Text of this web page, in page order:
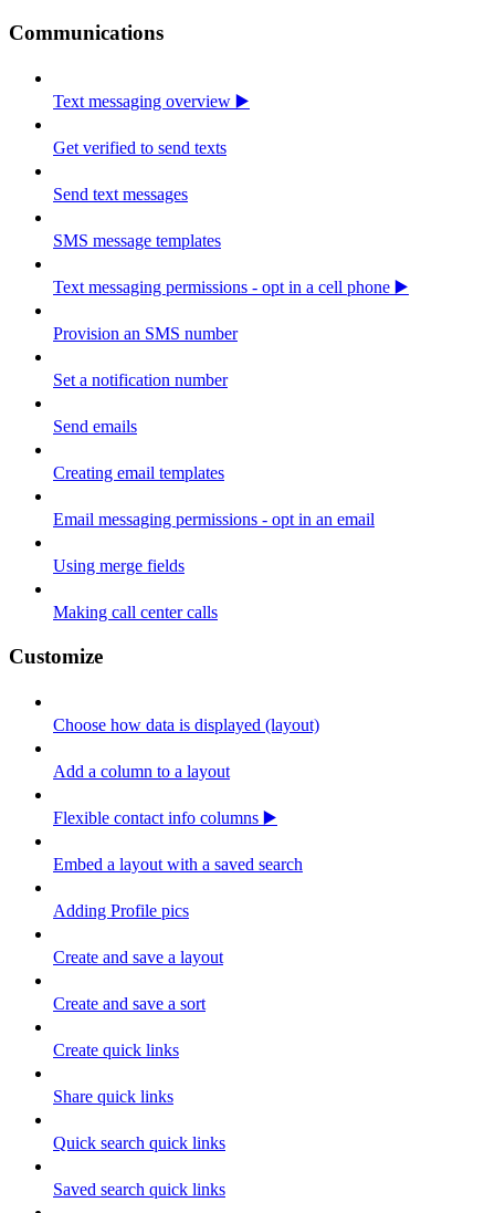
Communications
Text messaging overview ▶️
Get verified to send texts
Send text messages
SMS message templates
Text messaging permissions - opt in a cell phone ▶️
Provision an SMS number
Set a notification number
Send emails
Creating email templates
Email messaging permissions - opt in an email
Using merge fields
Making call center calls
Customize
Choose how data is displayed (layout)
Add a column to a layout
Flexible contact info columns ▶️
Embed a layout with a saved search
Adding Profile pics
Create and save a layout
Create and save a sort
Create quick links
Share quick links
Quick search quick links
Saved search quick links